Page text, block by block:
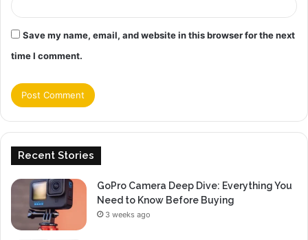
Save my name, email, and website in this browser for the next
time I comment.
Recent Stories
GoPro Camera Deep Dive: Everything You
Need to Know Before Buying
3 weeks ago